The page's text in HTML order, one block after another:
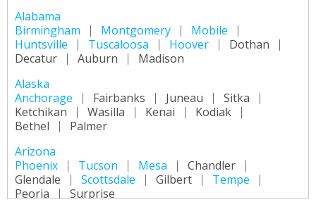
Alabama
Birmingham
Montgomery
Mobile
Huntsville
Tuscaloosa Hoover
Dothan
Decatur
Auburn
Madison
Alaska
Anchorage
Fairbanks Juneau
Sitka
Ketchikan
Wasilla Kenai
Kodiak
Bethel
Palmer
Arizona
Phoenix
Tucson Mesa
Chandler
Glendale
Scottsdale Gilbert
Tempe
Peoria
Surprise